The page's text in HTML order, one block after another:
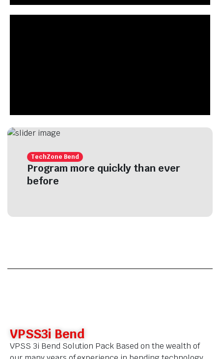
TechZone Bend
Program more quickly than ever
before
VPSS3i Bend
VPSS 3i Bend Solution Pack Based on the wealth of